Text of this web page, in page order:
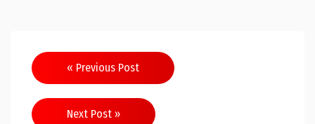
Post
navigation
« Previous Post
Next Post »